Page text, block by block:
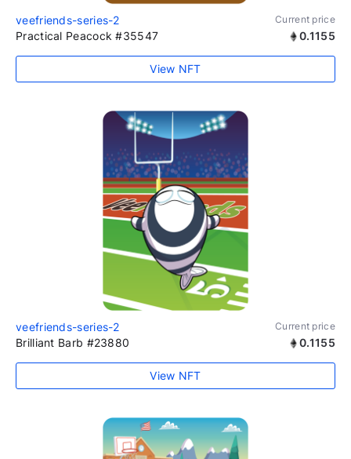
veefriends-series-2 Current price
Practical Peacock #35547 0.1155
View NFT
veefriends-series-2 Current price
Brilliant Barb #23880 0.1155
View NFT